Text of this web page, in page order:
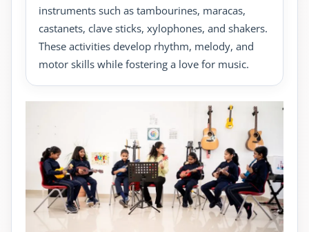
instruments such as tambourines, maracas,
castanets, clave sticks, xylophones, and shakers.
These activities develop rhythm, melody, and
motor skills while fostering a love for music.